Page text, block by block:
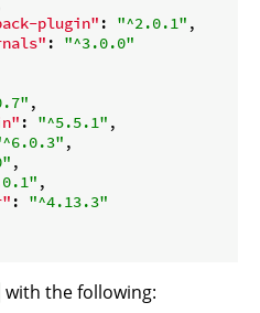
plugin" : "^2.0.1" ,
: "^3.0.0"
,
: "^5.5.1" ,
,
,
,
: "^4.13.3"
with the following: